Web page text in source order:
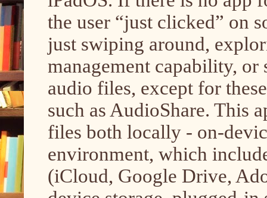
the user “just clicked” on
just swiping around,
management capability,
audio files, except for
such as AudioShare. This
files both locally - on-
environment, which
(iCloud, Google Drive,